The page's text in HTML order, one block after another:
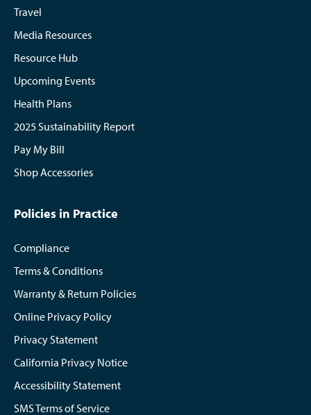
Travel
Media Resources
Resource Hub
Upcoming Events
Health Plans
2025 Sustainability Report
Pay My Bill
Shop Accessories
Policies in Practice
Compliance
Terms & Conditions
Warranty & Return Policies
Online Privacy Policy
Privacy Statement
California Privacy Notice
Accessibility Statement
SMS Terms of Service